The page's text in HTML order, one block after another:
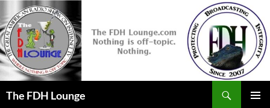
to
content
The FDH Lounge